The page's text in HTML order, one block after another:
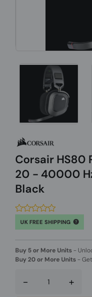
Corsair HS80
20 - 40000
Black
UK FREE SHIPPING
Buy 5 or More Units -
Buy 20 or More Units -
- +